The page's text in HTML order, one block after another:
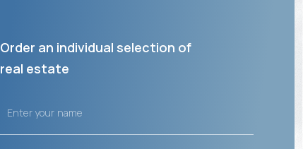
Order an individual selection of
real estate